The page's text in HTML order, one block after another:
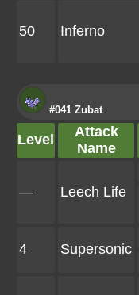
50 Inferno
#041 Zubat
Level
Attack
Name
— Leech Life
4 Supersonic